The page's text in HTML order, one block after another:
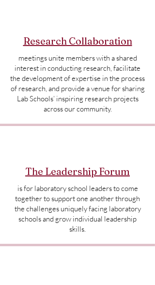
Research Collaboration
meetings unite members with a shared
interest in conducting research, facilitate
the development of expertise in the process
of research, and provide a venue for sharing
Lab Schools’ inspiring research projects
across our community.
The Leadership Forum
is for laboratory school leaders to come
together to support one another through
the challenges uniquely facing laboratory
schools and grow individual leadership
skills.